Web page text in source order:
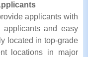
applicants with
applicants and easy
located in top-grade
locations in major